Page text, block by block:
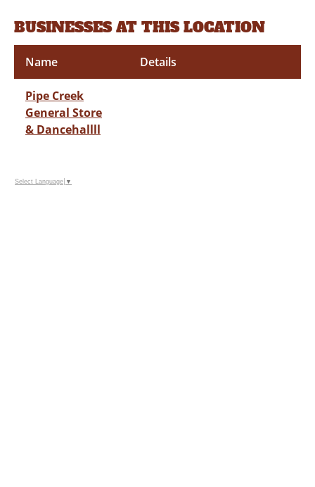
BUSINESSES AT THIS LOCATION
Name Details
Pipe Creek
General Store
& Dancehallll
Select Language ▼